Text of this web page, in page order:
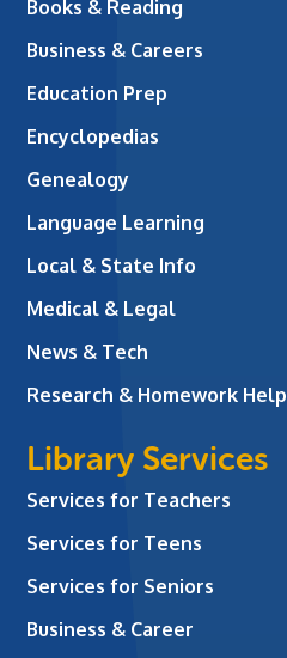
Books & Reading
Business & Careers
Education Prep
Encyclopedias
Genealogy
Language Learning
Local & State Info
Medical & Legal
News & Tech
Research & Homework Help
Library Services
Services for Teachers
Services for Teens
Services for Seniors
Business & Career